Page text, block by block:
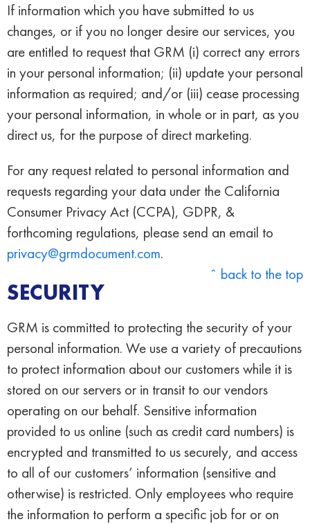
If information which you have submitted to us
changes, or if you no longer desire our services, you
are entitled to request that GRM (i) correct any errors
in your personal information; (ii) update your personal
information as required; and/or (iii) cease processing
your personal information, in whole or in part, as you
direct us, for the purpose of direct marketing.
For any request related to personal information and
requests regarding your data under the California
Consumer Privacy Act (CCPA), GDPR, &
forthcoming regulations, please send an email to
privacy@grmdocument.com.
ˆ back to the top
SECURITY
GRM is committed to protecting the security of your
personal information. We use a variety of precautions
to protect information about our customers while it is
stored on our servers or in transit to our vendors
operating on our behalf. Sensitive information
provided to us online (such as credit card numbers) is
encrypted and transmitted to us securely, and access
to all of our customers’ information (sensitive and
otherwise) is restricted. Only employees who require
the information to perform a specific job for or on